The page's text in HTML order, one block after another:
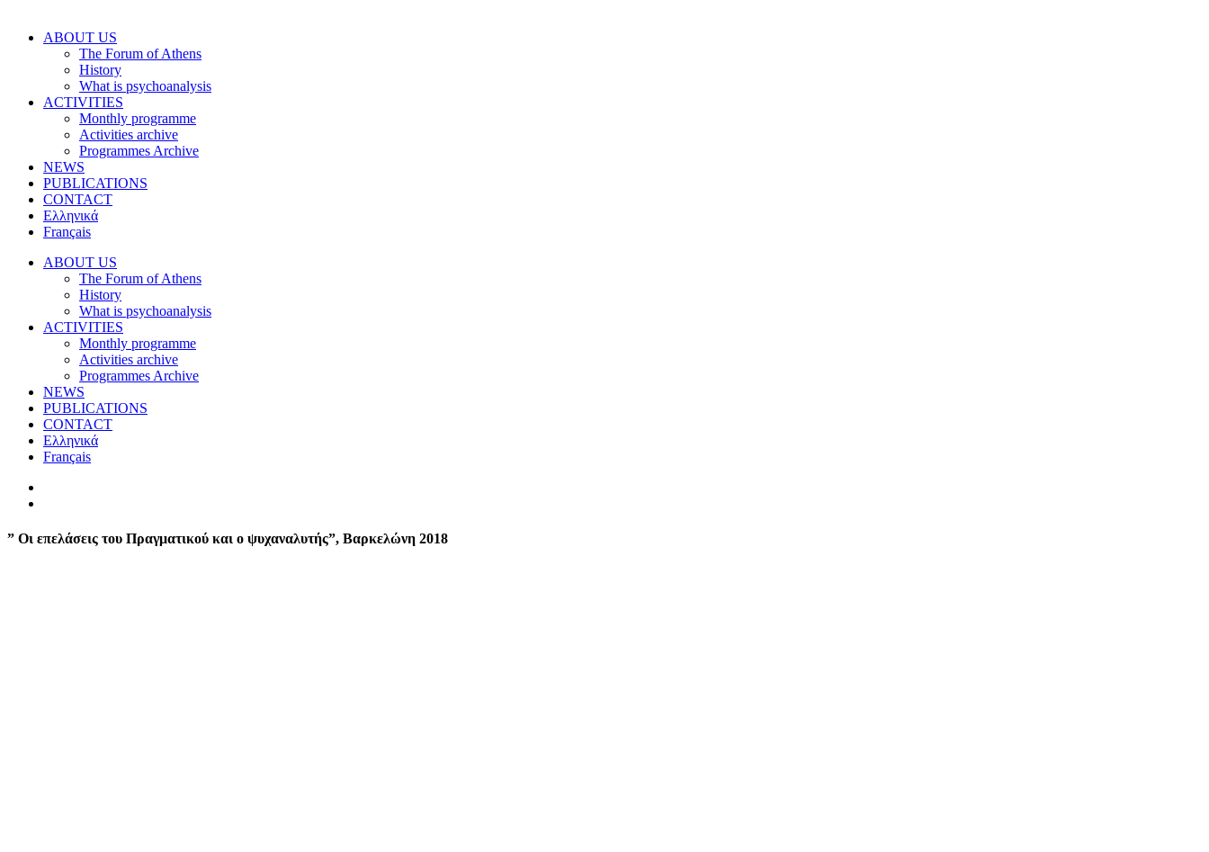
ABOUT US
The Forum of Athens
History
What is psychoanalysis
ACTIVITIES
Monthly programme
Activities archive
Programmes Archive
NEWS
PUBLICATIONS
CONTACT
Ελληνικά
Français
ABOUT US
The Forum of Athens
History
What is psychoanalysis
ACTIVITIES
Monthly programme
Activities archive
Programmes Archive
NEWS
PUBLICATIONS
CONTACT
Ελληνικά
Français
” Οι επελάσεις του Πραγματικού και ο ψυχαναλυτής”, Βαρκελώνη 2018